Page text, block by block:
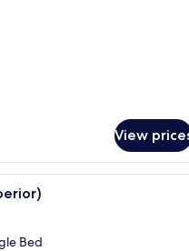
View
A hotel room with two beds,
Bed